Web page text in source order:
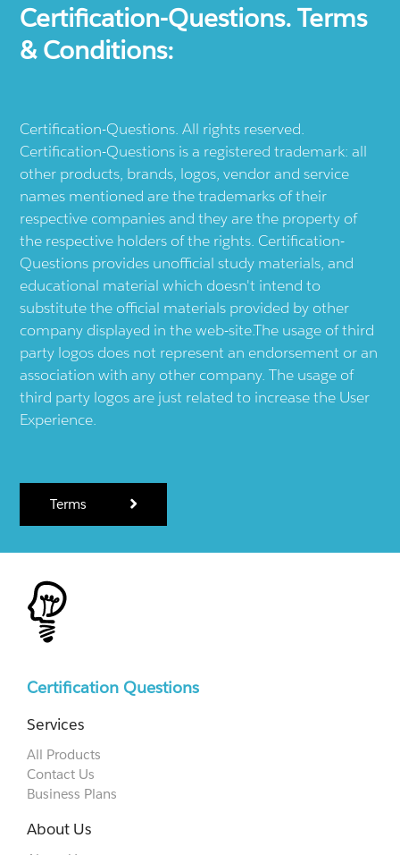
Certification-Questions. Terms
& Conditions:
Certification-Questions. All rights reserved.
Certification-Questions is a registered trademark: all
other products, brands, logos, vendor and service
names mentioned are the trademarks of their
respective companies and they are the property of
the respective holders of the rights. Certification-
Questions provides unofficial study materials, and
educational material which doesn't intend to
substitute the official materials provided by other
company displayed in the web-site.The usage of third
party logos does not represent an endorsement or an
association with any other company. The usage of
third party logos are just related to increase the User
Experience.
Terms
Certification Questions
Services
All Products
Contact Us
Business Plans
About Us